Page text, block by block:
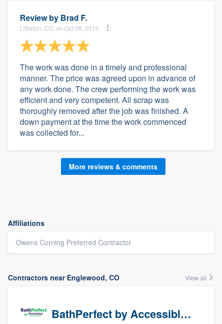
Review by Brad F.
Littleton, CO, on Oct 08, 2015
The work was done in a timely and professional
manner. The price was agreed upon in advance of
any work done. The crew performing the work was
efficient and very competent. All scrap was
thoroughly removed after the job was finished. A
down payment at the time the work commenced
was collected for...
More reviews & comments
Affiliations
Owens Corning Preferred Contractor
Contractors near Englewood, CO View all
BathPerfect by Accessible Systems